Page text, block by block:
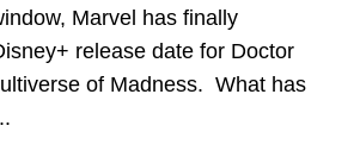
Marvel has finally
release date for Doctor
of Madness. What has